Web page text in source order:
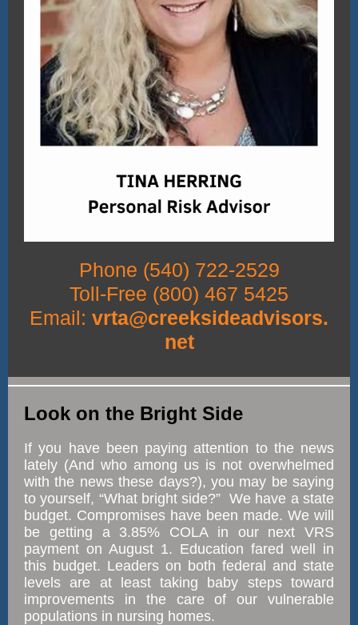
Phone (540) 722-2529
Toll-Free (800) 467 5425
Email: vrta@creeksideadvisors.
net
Look on the Bright Side
If you have been paying attention to the news
lately (And who among us is not overwhelmed
with the news these days?), you may be saying
to yourself, “What bright side?” We have a state
budget. Compromises have been made. We will
be getting a 3.85% COLA in our next VRS
payment on August 1. Education fared well in
this budget. Leaders on both federal and state
levels are at least taking baby steps toward
improvements in the care of our vulnerable
populations in nursing homes.